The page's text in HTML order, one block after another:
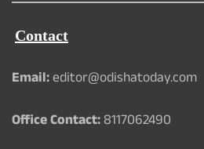
Contact
Email:editor@odishatoday.com
Office Contact:8117062490